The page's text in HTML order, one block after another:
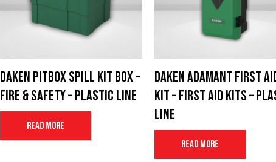
Daken Pitbox spill kit box –
Fire & Safety – Plastic Line
Read more
Daken Adamant First
Kit – First aid kits –
Line
Read more